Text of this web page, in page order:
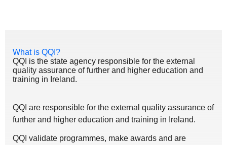
What is QQI?
QQI is the state agency responsible for the external
quality assurance of further and higher education and
training in Ireland.
QQI are responsible for the external quality assurance of
further and higher education and training in Ireland.
QQI validate programmes, make awards and are